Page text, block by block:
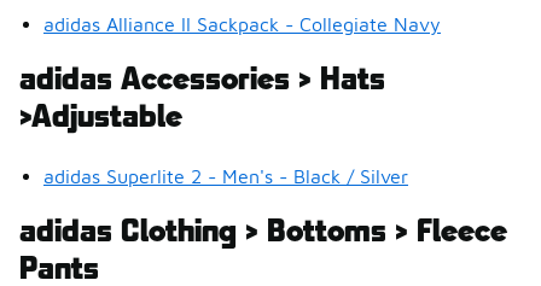
adidas Alliance II Sackpack - Collegiate Navy
adidas Accessories > Hats
>Adjustable
adidas Superlite 2 - Men's - Black / Silver
adidas Clothing > Bottoms > Fleece
Pants